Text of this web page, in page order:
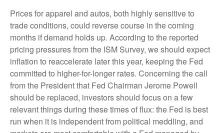
Prices for apparel and autos, both highly sensitive to
trade conditions, could reverse course in the coming
months if demand holds up. According to the reported
pricing pressures from the ISM Survey, we should expect
inflation to reaccelerate later this year, keeping the Fed
committed to higher-for-longer rates. Concerning the call
from the President that Fed Chairman Jerome Powell
should be replaced, investors should focus on a few
relevant things during these times of flux: the Fed is best
run when it is independent from political meddling, and